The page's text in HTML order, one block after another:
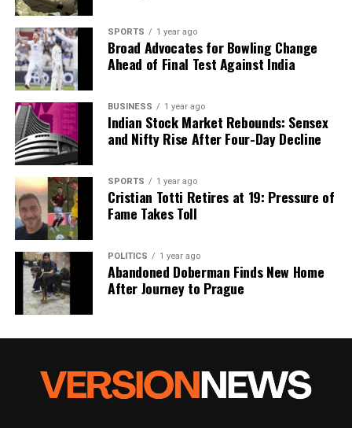
SPORTS 1 year ago
Broad Advocates for Bowling Change
Ahead of Final Test Against India
BUSINESS 1 year ago
Indian Stock Market Rebounds: Sensex
and Nifty Rise After Four-Day Decline
SPORTS 1 year ago
Cristian Totti Retires at 19: Pressure of
Fame Takes Toll
POLITICS 1 year ago
Abandoned Doberman Finds New Home
After Journey to Prague